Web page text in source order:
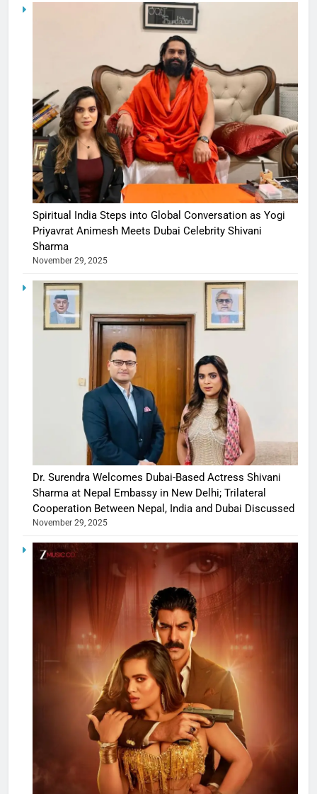
Spiritual India Steps into Global Conversation as Yogi
Priyavrat Animesh Meets Dubai Celebrity Shivani
Sharma
November 29, 2025
Dr. Surendra Welcomes Dubai-Based Actress Shivani
Sharma at Nepal Embassy in New Delhi; Trilateral
Cooperation Between Nepal, India and Dubai Discussed
November 29, 2025